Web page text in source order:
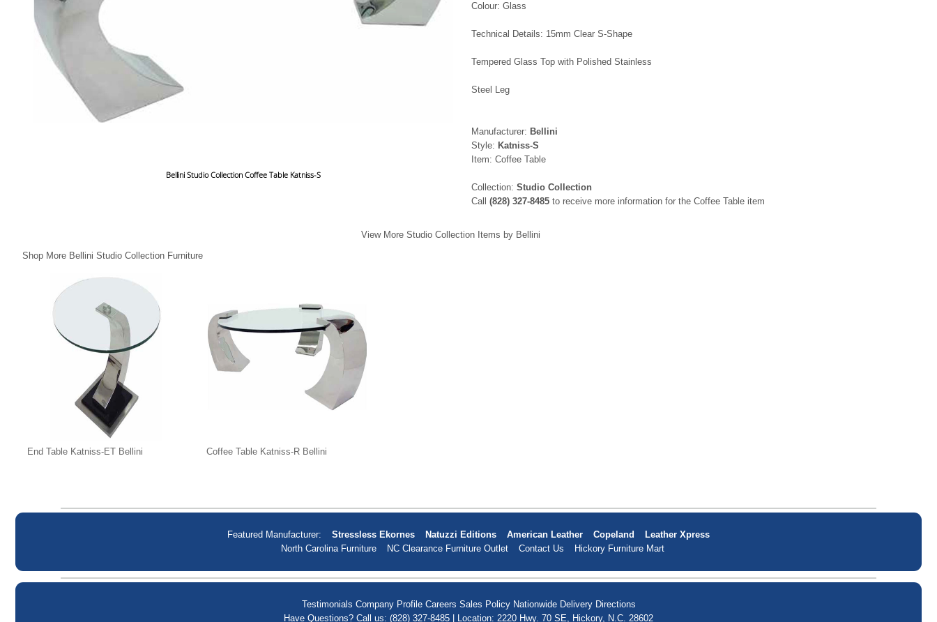
Bellini Studio Collection Coffee Table Katniss-S
Colour: Glass
Technical Details: 15mm Clear S-Shape
Tempered Glass Top with Polished Stainless
Steel Leg
Manufacturer: Bellini
Style: Katniss-S
Item: Coffee Table
Collection: Studio Collection
Call (828) 327-8485 to receive more information for the Coffee Table item
View More Studio Collection Items by Bellini
Shop More Bellini Studio Collection Furniture
End Table Katniss-ET Bellini Coffee Table Katniss-R Bellini
Featured Manufacturer: Stressless Ekornes Natuzzi Editions American Leather Copeland
Leather Xpress
North Carolina Furniture
NC Clearance Furniture Outlet Contact Us Hickory Furniture Mart
Testimonials Company Profile Careers Sales Policy Nationwide Delivery Directions
Have Questions? Call us: (828) 327-8485 | Location: 2220 Hwy. 70 SE, Hickory, N.C. 28602